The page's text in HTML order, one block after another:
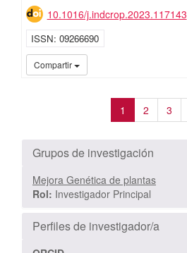
10.1016/j.indcrop.2023.117143
ISSN 09266690
Compartir
1 2 3
Grupos de investigación
Mejora Genética de plantas
Rol: Investigador Principal
Perfiles de investigador/a